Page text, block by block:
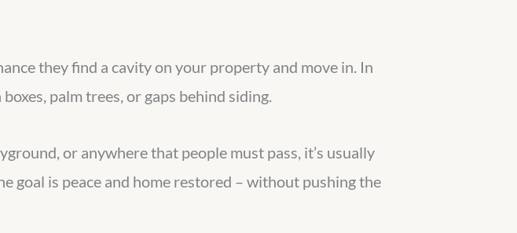
they find a cavity on your property and move in. In
palm trees, or gaps behind siding.
or anywhere that people must pass, it’s usually
goal is peace and home restored – without pushing the